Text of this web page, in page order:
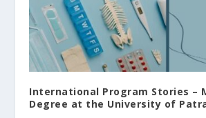
International Program Stories –
Degree at the University of